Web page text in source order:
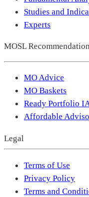
Studies and
Experts
MOSL Recommendation
MO Advice
MO Baskets
Ready Portfolio
Affordable
Legal
Terms of Use
Privacy Policy
Terms and